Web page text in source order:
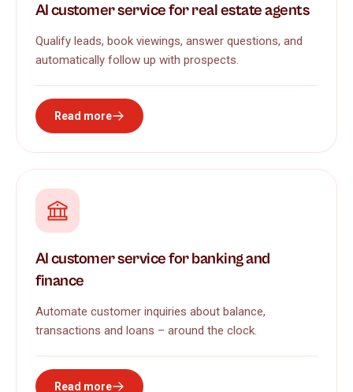
AI customer service for real estate agents
Qualify leads, book viewings, answer questions, and
automatically follow up with prospects.
Read more
AI customer service for banking and
finance
Automate customer inquiries about balance,
transactions and loans – around the clock.
Read more